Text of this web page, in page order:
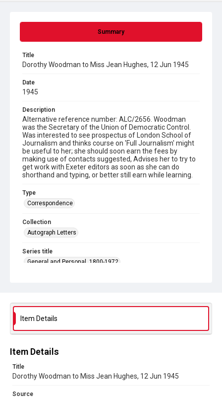
Summary
Title
Dorothy Woodman to Miss Jean Hughes, 12 Jun 1945
Date
1945
Description
Alternative reference number: ALC/2656. Woodman
was the Secretary of the Union of Democratic Control.
Was interested to see prospectus of London School of
Journalism and thinks course on 'Full Journalism' might
be useful to her; she should soon earn the fees by
making use of contacts suggested, Advises her to try to
get work with Exeter editors as soon as she can do
shorthand and typing, or better still earn while learning.
Type
Correspondence
Collection
Autograph Letters
Series title
General and Personal, 1800-1972
Copyright and reuse
In Copyright
Item Details
Item Details
Title
Dorothy Woodman to Miss Jean Hughes, 12 Jun 1945
Source